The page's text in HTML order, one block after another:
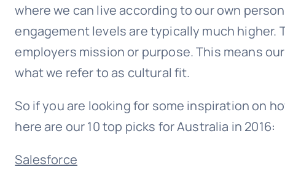
where we can live according to our own
engagement levels are typically much higher.
employers mission or purpose. This means
what we refer to as cultural fit.
So if you are looking for some inspiration on
here are our 10 top picks for Australia in 2016:
Salesforce